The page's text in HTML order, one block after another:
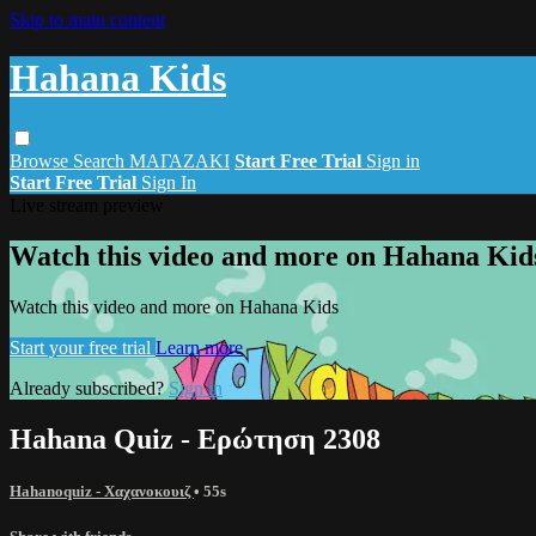
Skip to main content
Hahana Kids
Browse Search ΜΑΓΑΖΑΚΙ Start Free Trial Sign in
Start Free Trial Sign In
Watch this video and more on Hahana
Watch this video and more on Hahana Kids
Start your free trial Learn more
Already subscribed?Sign in
Hahana Quiz - Ερώτηση 2308
Hahanoquiz - Χαχανοκουιζ• 55s